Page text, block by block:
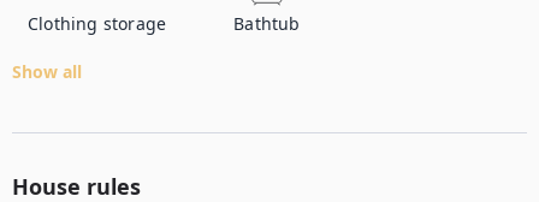
Clothing storage Bathtub
Show all
House rules